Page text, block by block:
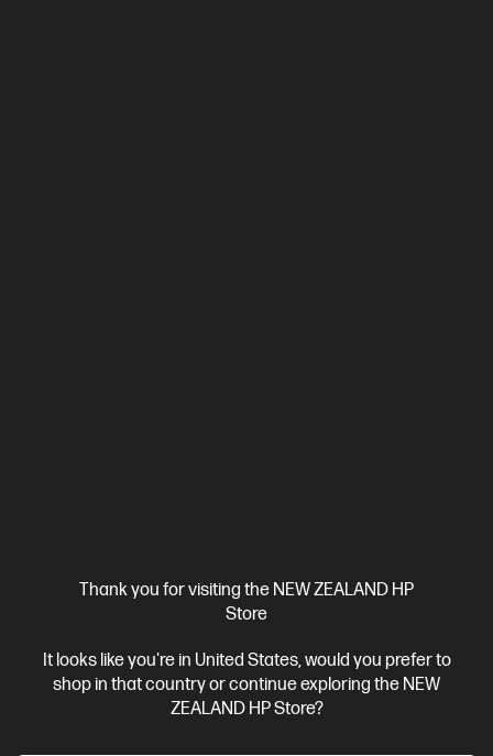
Thank you for visiting the NEW ZEALAND HP
Store
It looks like you're in United States, would you prefer to
shop in that country or continue exploring the NEW
ZEALAND HP Store?